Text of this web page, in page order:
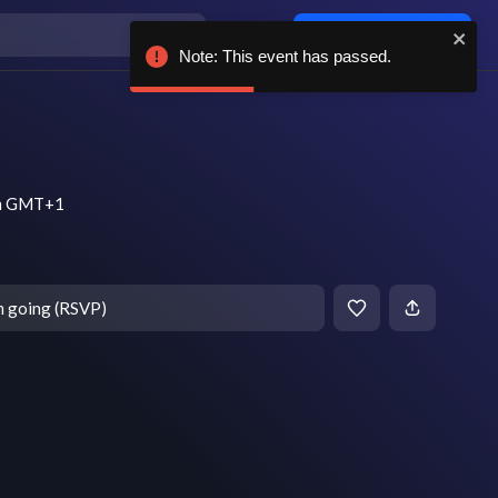
GMT+1
going (RSVP)
Note: This event has passed.